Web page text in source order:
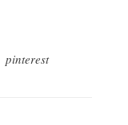
pinterest